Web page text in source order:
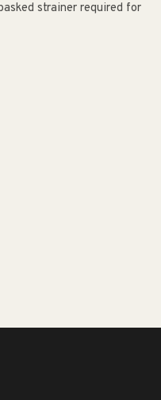
strainer required for